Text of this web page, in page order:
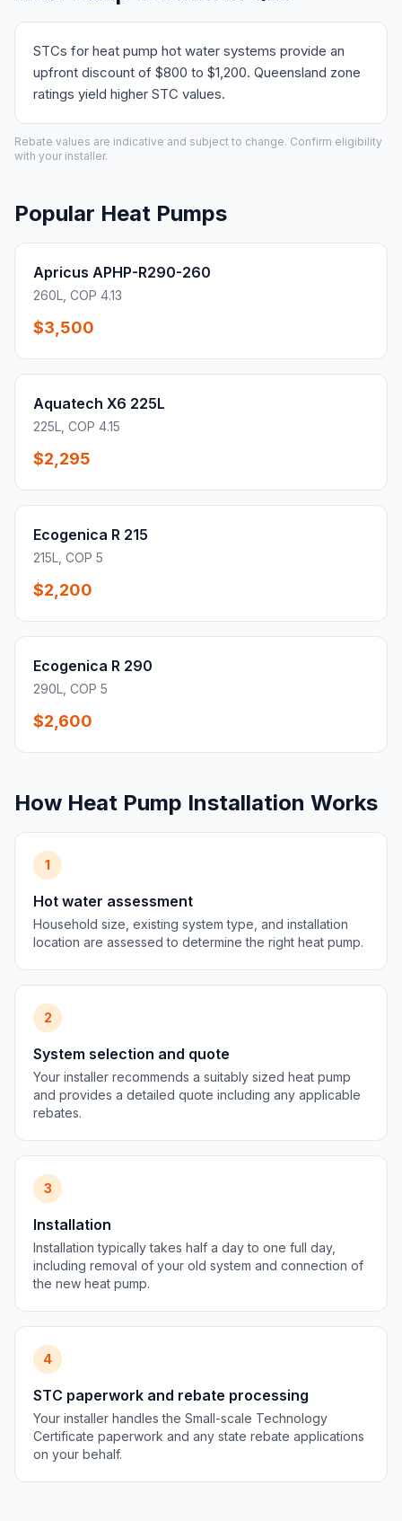
STCs for heat pump hot water systems provide an
upfront discount of $800 to $1,200. Queensland zone
ratings yield higher STC values.
Rebate values are indicative and subject to change. Confirm eligibility
with your installer.
Popular Heat Pumps
Apricus APHP-R290-260
260L, COP 4.13
$3,500
Aquatech X6 225L
225L, COP 4.15
$2,295
Ecogenica R 215
215L, COP 5
$2,200
Ecogenica R 290
290L, COP 5
$2,600
How Heat Pump Installation Works
1
Hot water assessment
Household size, existing system type, and installation
location are assessed to determine the right heat pump.
2
System selection and quote
Your installer recommends a suitably sized heat pump
and provides a detailed quote including any applicable
rebates.
3
Installation
Installation typically takes half a day to one full day,
including removal of your old system and connection of
the new heat pump.
4
STC paperwork and rebate processing
Your installer handles the Small-scale Technology
Certificate paperwork and any state rebate applications
on your behalf.